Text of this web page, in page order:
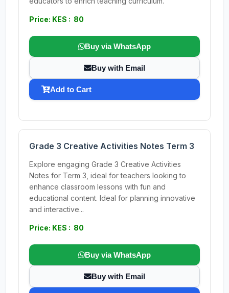
Price: KES : 80
Buy via WhatsApp
Buy with Email
Add to Cart
Grade 3 Creative Activities Notes Term 3
Explore engaging Grade 3 Creative Activities
Notes for Term 3, ideal for teachers looking to
enhance classroom lessons with fun and
educational content. Ideal for planning innovative
and interactive...
Price: KES : 80
Buy via WhatsApp
Buy with Email